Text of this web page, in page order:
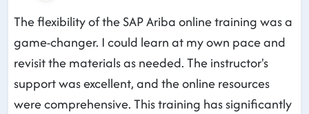
The flexibility of the SAP Ariba online training was a
game-changer. I could learn at my own pace and
revisit the materials as needed. The instructor's
support was excellent, and the online resources
were comprehensive. This training has significantly